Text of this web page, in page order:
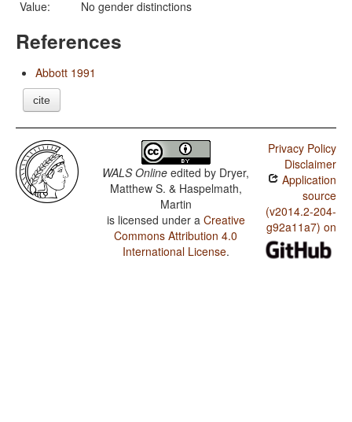
Value:
No gender distinctions
References
Abbott 1991
cite
WALS Online edited by Dryer,
Matthew S. & Haspelmath,
Martin
is licensed under a Creative
Commons Attribution 4.0
International License.
Privacy Policy
Disclaimer
Application
source
(v2014.2-204-
g92a11a7) on